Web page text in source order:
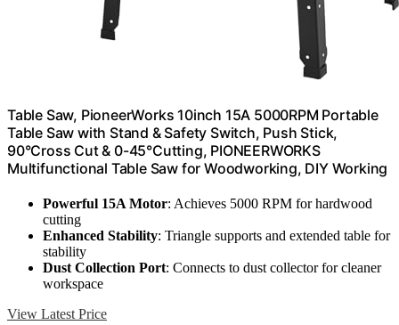
Table Saw, PioneerWorks 10inch 15A 5000RPM Portable
Table Saw with Stand & Safety Switch, Push Stick,
90°Cross Cut & 0-45°Cutting, PIONEERWORKS
Multifunctional Table Saw for Woodworking, DIY Working
Powerful 15A Motor: Achieves 5000 RPM for hardwood
cutting
Enhanced Stability: Triangle supports and extended table for
stability
Dust Collection Port: Connects to dust collector for cleaner
workspace
View Latest Price